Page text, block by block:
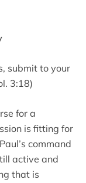
submit to your
3:18)
for a
is fitting for
command
active and
that is